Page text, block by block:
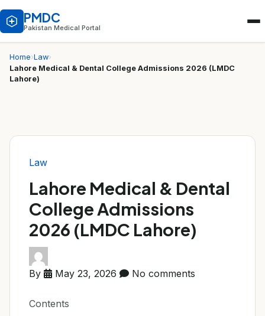
PMDC
Pakistan Medical Portal
Home›Law›
Lahore Medical & Dental College Admissions 2026 (LMDC
Lahore)
Law
Lahore Medical & Dental
College Admissions
2026 (LMDC Lahore)
By May 23, 2026 No comments
Contents